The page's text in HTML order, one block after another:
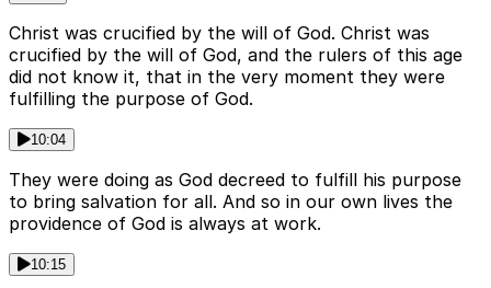
Christ was crucified by the will of God. Christ was
crucified by the will of God, and the rulers of this age
did not know it, that in the very moment they were
fulfilling the purpose of God.
10:04
They were doing as God decreed to fulfill his purpose
to bring salvation for all. And so in our own lives the
providence of God is always at work.
10:15